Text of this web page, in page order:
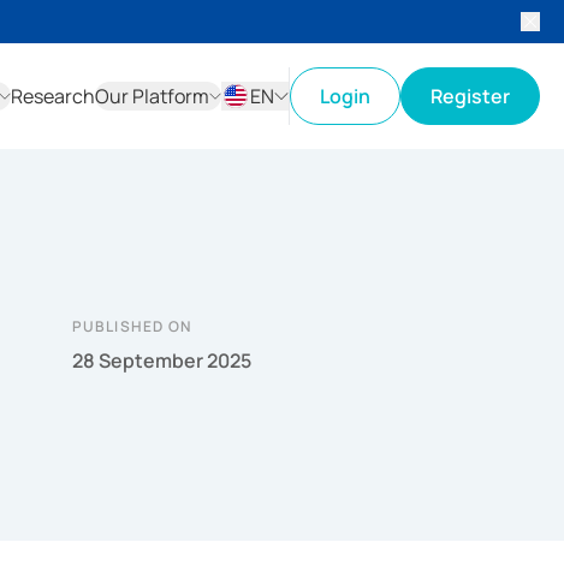
ResearchOur Platform
EN
Login Register
PUBLISHED ON
28 September 2025